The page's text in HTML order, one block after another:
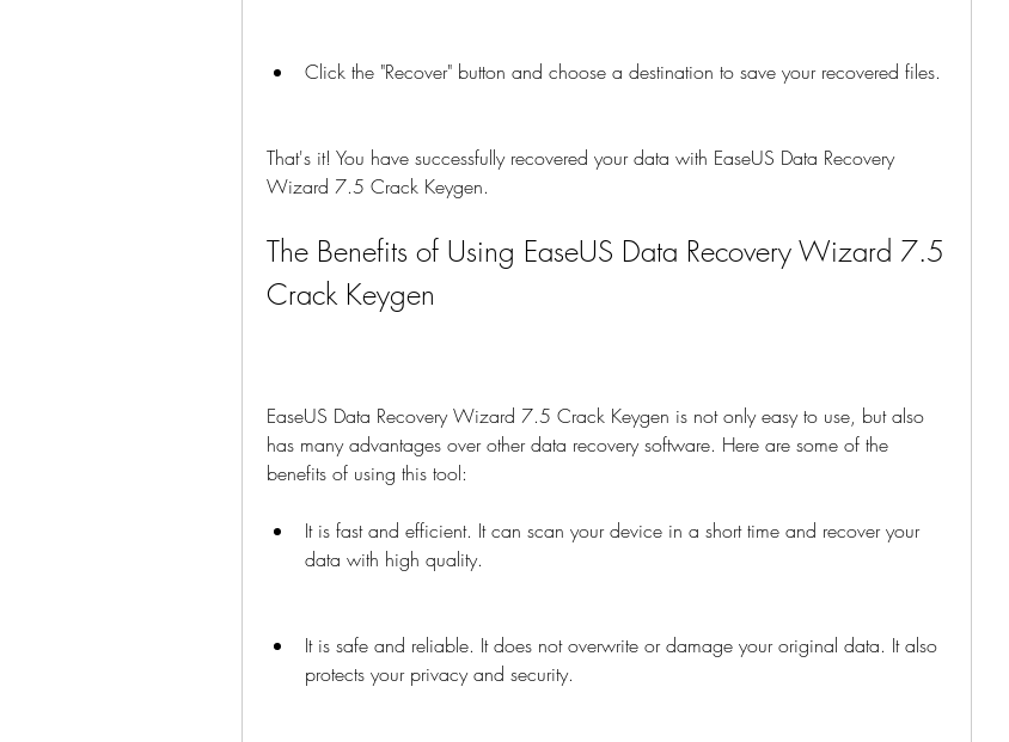
Click the "Recover" button and choose a destination to save your recovered files.
That's it! You have successfully recovered your data with EaseUS Data Recovery
Wizard 7.5 Crack Keygen.
The Benefits of Using EaseUS Data Recovery Wizard 7.5
Crack Keygen
EaseUS Data Recovery Wizard 7.5 Crack Keygen is not only easy to use, but also
has many advantages over other data recovery software. Here are some of the
benefits of using this tool:
It is fast and efficient. It can scan your device in a short time and recover your
data with high quality.
It is safe and reliable. It does not overwrite or damage your original data. It also
protects your privacy and security.